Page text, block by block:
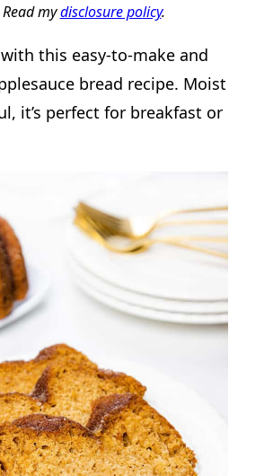
mydisclosure policy.
this easy-to-make and
bread recipe. Moist
it’s perfect for breakfast or